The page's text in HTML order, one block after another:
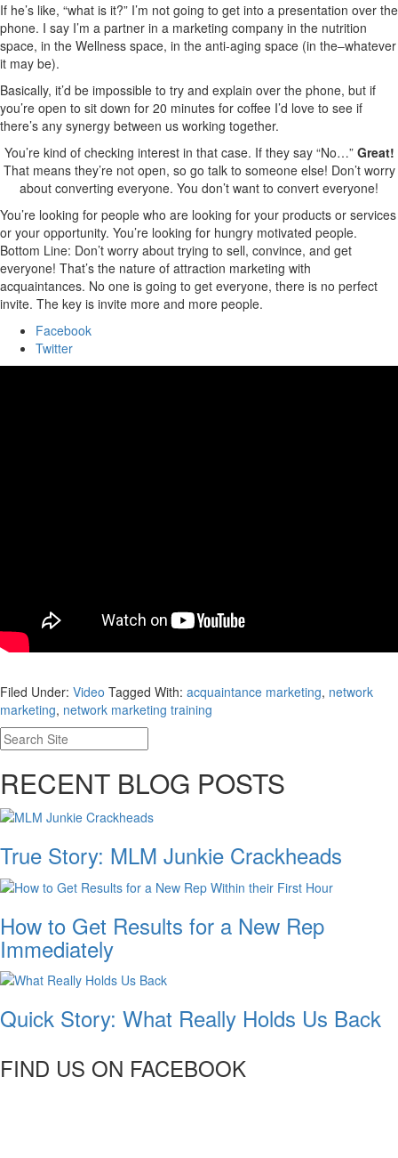
If he’s like, “what is it?” I’m not going to get into a presentation over the
phone. I say I’m a partner in a marketing company in the nutrition
space, in the Wellness space, in the anti-aging space (in the–whatever
it may be).
Basically, it’d be impossible to try and explain over the phone, but if
you’re open to sit down for 20 minutes for coffee I’d love to see if
there’s any synergy between us working together.
You’re kind of checking interest in that case. If they say “No…” Great!
That means they’re not open, so go talk to someone else! Don’t worry
about converting everyone. You don’t want to convert everyone!
You’re looking for people who are looking for your products or services
or your opportunity. You’re looking for hungry motivated people.
Bottom Line: Don’t worry about trying to sell, convince, and get
everyone! That’s the nature of attraction marketing with
acquaintances. No one is going to get everyone, there is no perfect
invite. The key is invite more and more people.
Facebook
Twitter
Filed Under: Video Tagged With: acquaintance marketing, network
marketing, network marketing training
RECENT BLOG POSTS
True Story: MLM Junkie Crackheads
How to Get Results for a New Rep
Immediately
Quick Story: What Really Holds Us Back
FIND US ON FACEBOOK